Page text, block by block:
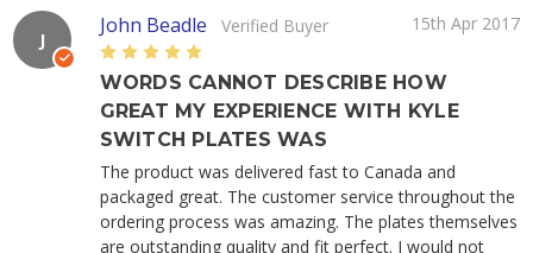
J
John Beadle Verified Buyer
15th Apr 2017
5
WORDS CANNOT DESCRIBE HOW
GREAT MY EXPERIENCE WITH KYLE
SWITCH PLATES WAS
The product was delivered fast to Canada and
packaged great. The customer service throughout the
ordering process was amazing. The plates themselves
are outstanding quality and fit perfect. I would not